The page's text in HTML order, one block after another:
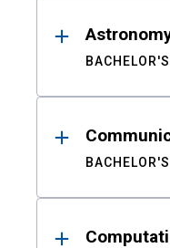
BACHELOR'S
BACHELOR'S